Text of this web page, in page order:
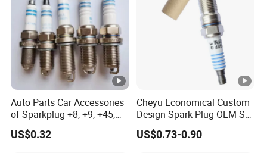
Auto Parts Car Accessories
of Sparkplug +8, +9, +45,
+14, +42 Superior Quality
with Facotry Price
US$0.32
Cheyu Economical Custom
Design Spark Plug OEM Sp-
432 Agsf32FM
US$0.73-0.90